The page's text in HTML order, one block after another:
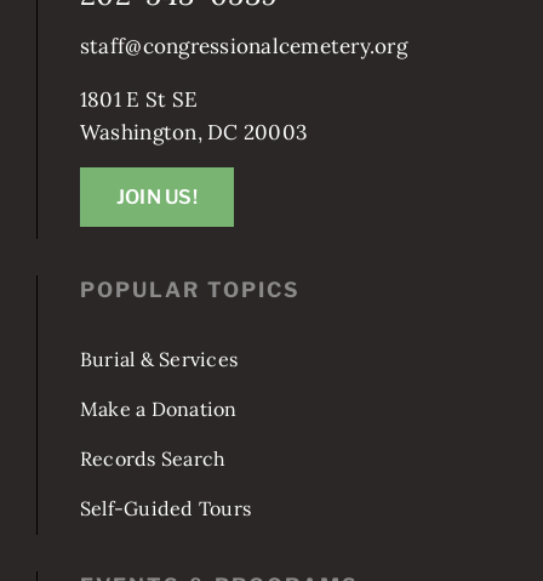
POPULAR TOPICS
Burial & Services
Make a Donation
Records Search
Self-Guided Tours
staff@congressionalcemetery.org
1801 E St SE
Washington, DC 20003
JOIN US!